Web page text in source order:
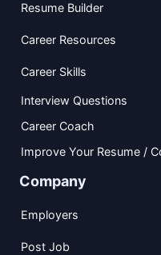
Resume Builder
Career Resources
Career Skills
Interview Questions
Career Coach
Improve Your Resume /
Company
Employers
Post Job